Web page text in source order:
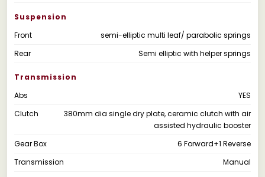
Suspension
Front
semi-elliptic multi leaf/ parabolic springs
Rear
Semi elliptic with helper springs
Transmission
Abs
YES
Clutch
380mm dia single dry plate, ceramic clutch with air
assisted hydraulic booster
Gear Box
6 Forward+1 Reverse
Transmission
Manual